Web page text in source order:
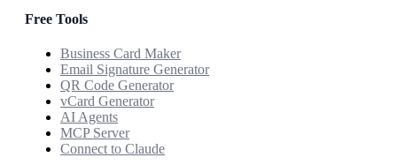
Free Tools
Business Card Maker
Email Signature Generator
QR Code Generator
vCard Generator
AI Agents
MCP Server
Connect to Claude